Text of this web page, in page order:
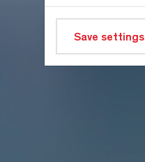
Save settings